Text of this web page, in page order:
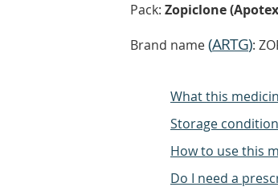
Pack: Zopiclone
Brand name(ARTG):
What this
Storage
How to use this
Do I need a